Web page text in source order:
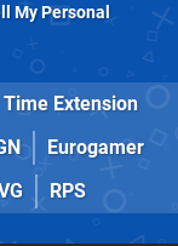
My Personal
Time Extension
Eurogamer
RPS